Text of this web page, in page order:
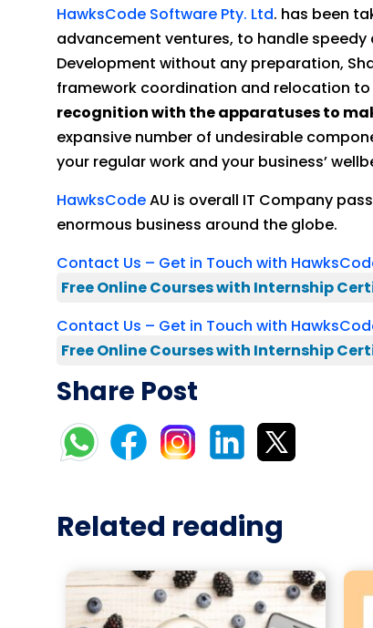
HawksCode Software Pty. Ltd. has been
advancement ventures, to handle
Development without any preparation,
framework coordination and relocation to
recognition with the apparatuses to
expansive number of undesirable
your regular work and your business’
HawksCodeAU is overall IT Company
enormous business around the globe.
Contact Us – Get in Touch with
Free Online Courses with Internship
Contact Us – Get in Touch with
Free Online Courses with Internship
Share Post
Related reading